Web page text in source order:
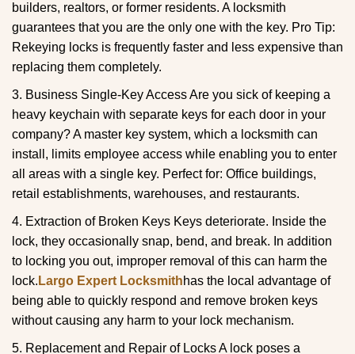
builders, realtors, or former residents. A locksmith
guarantees that you are the only one with the key. Pro Tip:
Rekeying locks is frequently faster and less expensive than
replacing them completely.
3. Business Single-Key Access Are you sick of keeping a
heavy keychain with separate keys for each door in your
company? A master key system, which a locksmith can
install, limits employee access while enabling you to enter
all areas with a single key. Perfect for: Office buildings,
retail establishments, warehouses, and restaurants.
4. Extraction of Broken Keys Keys deteriorate. Inside the
lock, they occasionally snap, bend, and break. In addition
to locking you out, improper removal of this can harm the
lock. Largo Expert Locksmithhas the local advantage of
being able to quickly respond and remove broken keys
without causing any harm to your lock mechanism.
5. Replacement and Repair of Locks A lock poses a